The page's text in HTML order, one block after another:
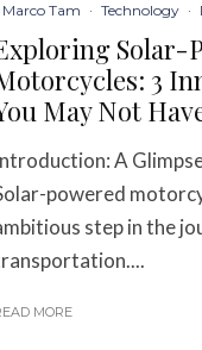
Marco Tam · Technology ·
Solar-
3
May Not
A
powered
step in the
MORE